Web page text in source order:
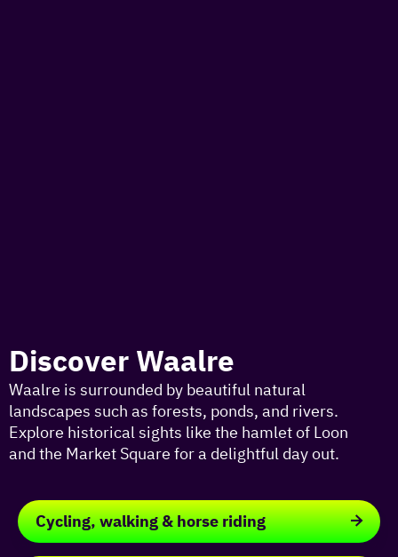
Discover Waalre
Waalre is surrounded by beautiful natural
landscapes such as forests, ponds, and rivers.
Explore historical sights like the hamlet of Loon
and the Market Square for a delightful day out.
Cycling, walking & horse riding